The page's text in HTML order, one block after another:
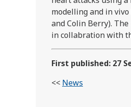
modelling and in vivo
and Colin Berry).
in collabration with
First published: 27
<< News